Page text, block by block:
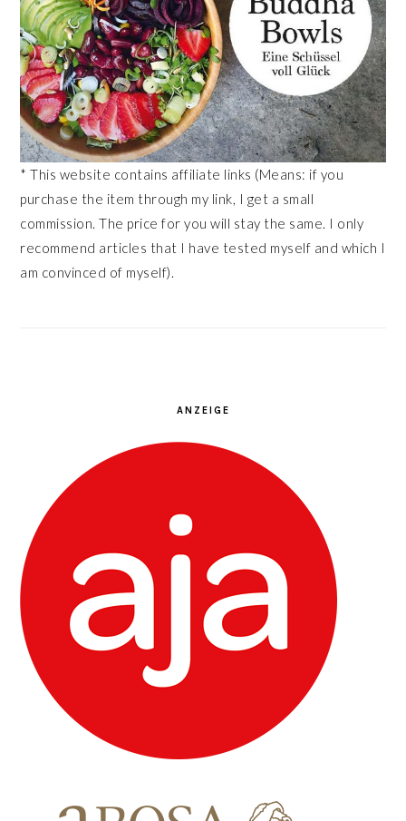
* This website contains affiliate links (Means: if you
purchase the item through my link, I get a small
commission. The price for you will stay the same. I only
recommend articles that I have tested myself and which I
am convinced of myself).
ANZEIGE